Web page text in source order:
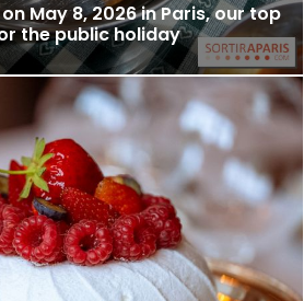
May 8, 2026 in Paris, our top
the public holiday